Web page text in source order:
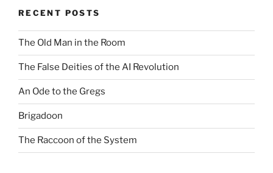
RECENT POSTS
The Old Man in the Room
The False Deities of the AI Revolution
An Ode to the Gregs
Brigadoon
The Raccoon of the System